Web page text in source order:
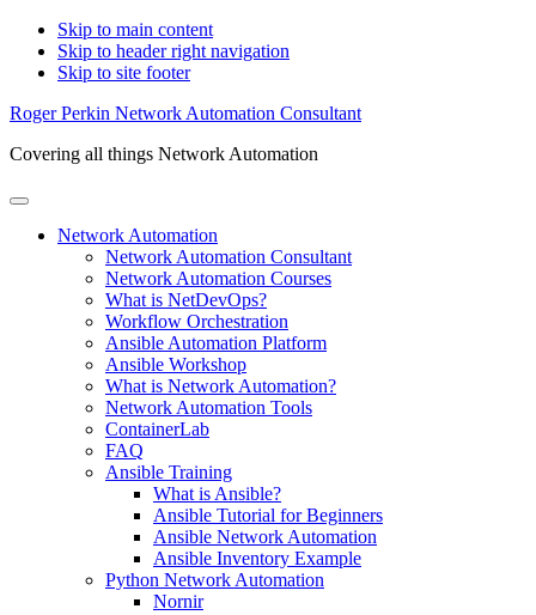
Skip to main content
Skip to header right navigation
Skip to site footer
Roger Perkin Network Automation Consultant
Covering all things Network Automation
Menu
Network Automation
Network Automation Consultant
Network Automation Courses
What is NetDevOps?
Workflow Orchestration
Ansible Automation Platform
Ansible Workshop
What is Network Automation?
Network Automation Tools
ContainerLab
FAQ
Ansible Training
What is Ansible?
Ansible Tutorial for Beginners
Ansible Network Automation
Ansible Inventory Example
Python Network Automation
Nornir